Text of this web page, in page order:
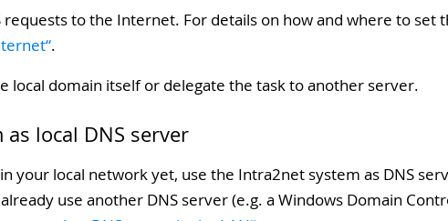
to the Internet. For details on how and where to set
.
local domain itself or delegate the task to another server.
local DNS server
your local network yet, use the Intra2net system as DNS
use another DNS server (e.g. a Windows Domain